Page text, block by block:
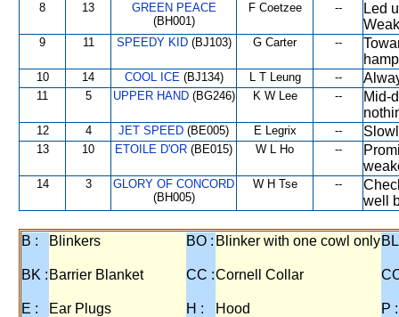
8 13
GREEN PEACE
(BH001)
F Coetzee --
Led
9 11 SPEEDY KID(BJ103) G Carter --
10 14 COOL ICE(BJ134) L T Leung --
11 5 UPPER HAND(BG246) K W Lee --
Mid-
12 4 JET SPEED (BE005) E Legrix --
13 10 ETOILE D'OR (BE015) W L Ho --
14 3
GLORY OF CONCORD
(BH005)
W H Tse --
well
B : Blinkers BO : Blinker with one cowl only
BK : Barrier Blanket CC :Cornell Collar
E : Ear Plugs H : Hood
P :